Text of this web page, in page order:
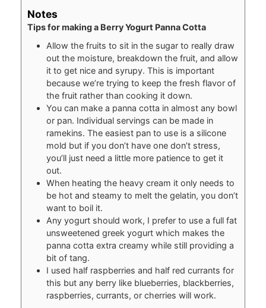
Notes
Tips for making a Berry Yogurt Panna Cotta
Allow the fruits to sit in the sugar to really draw
out the moisture, breakdown the fruit, and allow
it to get nice and syrupy. This is important
because we’re trying to keep the fresh flavor of
the fruit rather than cooking it down.
You can make a panna cotta in almost any bowl
or pan. Individual servings can be made in
ramekins. The easiest pan to use is a silicone
mold but if you don’t have one don’t stress,
you’ll just need a little more patience to get it
out.
When heating the heavy cream it only needs to
be hot and steamy to melt the gelatin, you don’t
want to boil it.
Any yogurt should work, I prefer to use a full fat
unsweetened greek yogurt which makes the
panna cotta extra creamy while still providing a
bit of tang.
I used half raspberries and half red currants for
this but any berry like blueberries, blackberries,
raspberries, currants, or cherries will work.